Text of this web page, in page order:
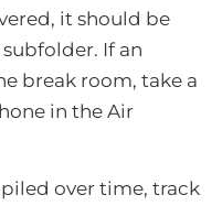
it should be
If an
break room, take a
in the Air
over time, track